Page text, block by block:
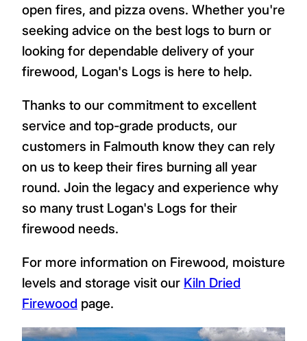
open fires, and pizza ovens. Whether you're
seeking advice on the best logs to burn or
looking for dependable delivery of your
firewood, Logan's Logs is here to help.
Thanks to our commitment to excellent
service and top-grade products, our
customers in Falmouth know they can rely
on us to keep their fires burning all year
round. Join the legacy and experience why
so many trust Logan's Logs for their
firewood needs.
For more information on Firewood, moisture
levels and storage visit our Kiln Dried
Firewood page.